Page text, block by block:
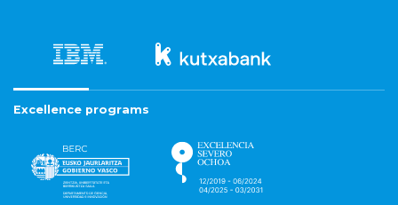
Excellence programs